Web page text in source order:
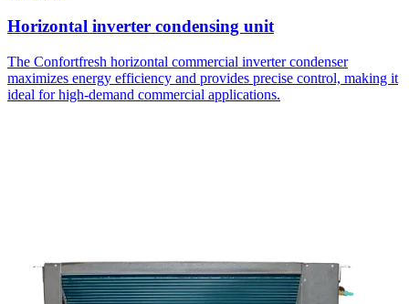
Horizontal inverter condensing unit
The Confortfresh horizontal commercial inverter condenser
maximizes energy efficiency and provides precise control, making it
ideal for high-demand commercial applications.